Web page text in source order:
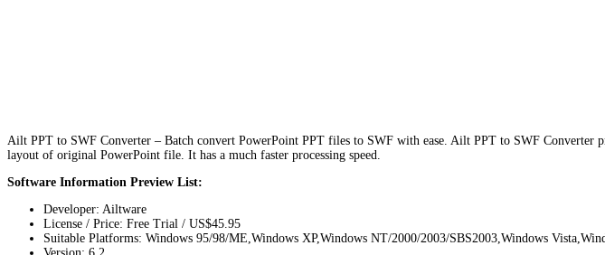
Ailt PPT to SWF Converter – Batch convert PowerPoint PPT files to SWF with ease. Ailt PPT to SWF
layout of original PowerPoint file. It has a much faster processing speed.
Software Information Preview List:
Developer: Ailtware
License / Price: Free Trial / US$45.95
Suitable Platforms: Windows 95/98/ME,Windows XP,Windows NT/2000/2003/SBS2003,Windows